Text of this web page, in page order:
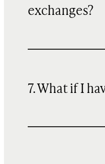
exchanges?
7. What if I